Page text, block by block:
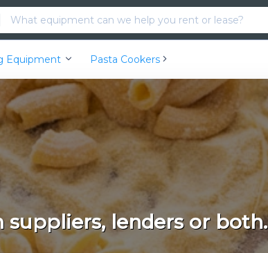
Equipment Pasta Cookers
lenders or both.